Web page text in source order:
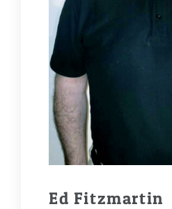
Ed Fitzmartin